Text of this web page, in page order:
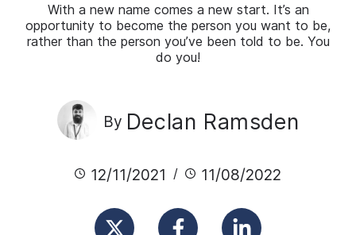
With a new name comes a new start. It’s an
opportunity to become the person you want to be,
rather than the person you’ve been told to be. You
do you!
By Declan Ramsden
12/11/2021 11/08/2022